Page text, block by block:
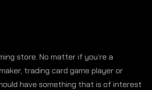
store. No matter if you’re a
trading card game player or
have something that is of interest